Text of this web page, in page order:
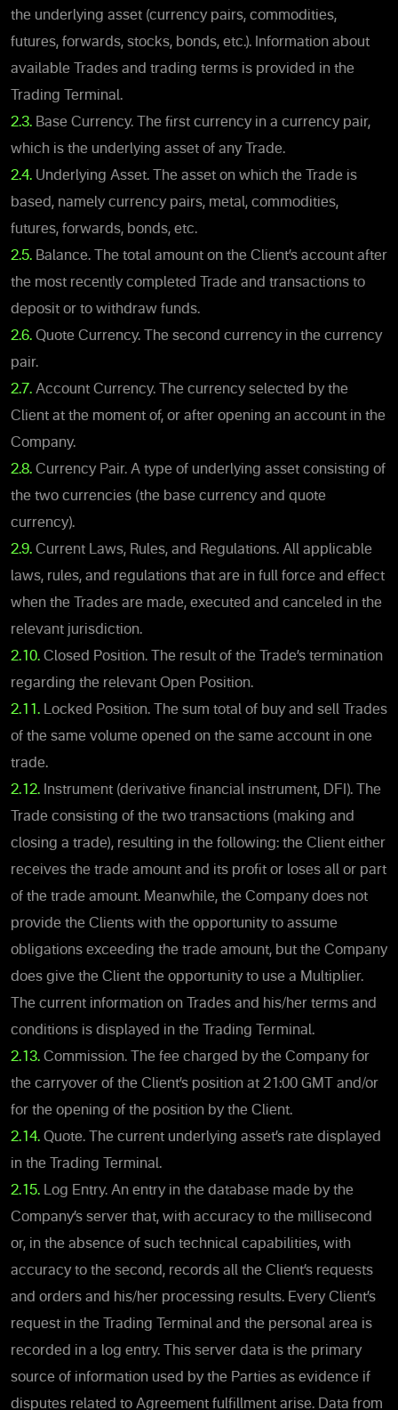
the underlying asset (currency pairs, commodities,
futures, forwards, stocks, bonds, etc.). Information about
available Trades and trading terms is provided in the
Trading Terminal.
2.3. Base Currency. The first currency in a currency pair,
which is the underlying asset of any Trade.
2.4. Underlying Asset. The asset on which the Trade is
based, namely currency pairs, metal, commodities,
futures, forwards, bonds, etc.
2.5. Balance. The total amount on the Client’s account after
the most recently completed Trade and transactions to
deposit or to withdraw funds.
2.6. Quote Currency. The second currency in the currency
pair.
2.7. Account Currency. The currency selected by the
Client at the moment of, or after opening an account in the
Company.
2.8. Currency Pair. A type of underlying asset consisting of
the two currencies (the base currency and quote
currency).
2.9. Current Laws, Rules, and Regulations. All applicable
laws, rules, and regulations that are in full force and effect
when the Trades are made, executed and canceled in the
relevant jurisdiction.
2.10. Closed Position. The result of the Trade’s termination
regarding the relevant Open Position.
2.11. Locked Position. The sum total of buy and sell Trades
of the same volume opened on the same account in one
trade.
2.12. Instrument (derivative financial instrument, DFI). The
Trade consisting of the two transactions (making and
closing a trade), resulting in the following: the Client either
receives the trade amount and its profit or loses all or part
of the trade amount. Meanwhile, the Company does not
provide the Clients with the opportunity to assume
obligations exceeding the trade amount, but the Company
does give the Client the opportunity to use a Multiplier.
The current information on Trades and his/her terms and
conditions is displayed in the Trading Terminal.
2.13. Commission. The fee charged by the Company for
the carryover of the Client’s position at 21:00 GMT and/or
for the opening of the position by the Client.
2.14. Quote. The current underlying asset’s rate displayed
in the Trading Terminal.
2.15. Log Entry. An entry in the database made by the
Company’s server that, with accuracy to the millisecond
or, in the absence of such technical capabilities, with
accuracy to the second, records all the Client’s requests
and orders and his/her processing results. Every Client’s
request in the Trading Terminal and the personal area is
recorded in a log entry. This server data is the primary
source of information used by the Parties as evidence if
disputes related to Agreement fulfillment arise. Data from